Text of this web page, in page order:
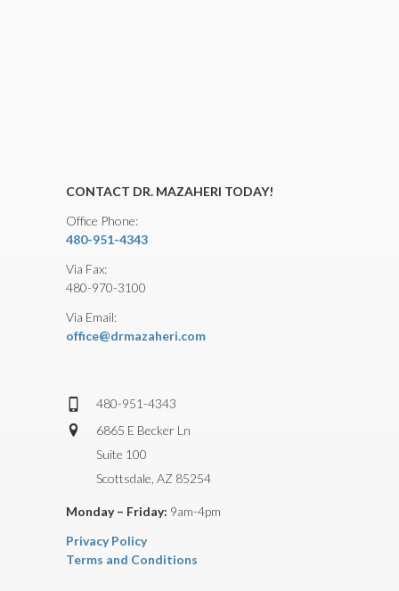
CONTACT DR. MAZAHERI TODAY!
Office Phone:
480-951-4343
Via Fax:
480-970-3100
Via Email:
office@drmazaheri.com
480-951-4343
6865 E Becker Ln
Suite 100
Scottsdale, AZ 85254
Monday – Friday: 9am-4pm
Privacy Policy
Terms and Conditions